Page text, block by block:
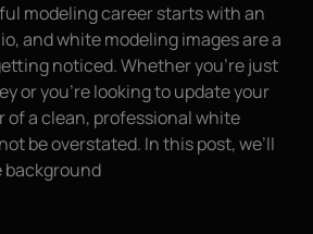
modeling career starts with an
and white modeling images are a
noticed. Whether you’re just
or you’re looking to update your
of a clean, professional white
be overstated. In this post, we’ll
background